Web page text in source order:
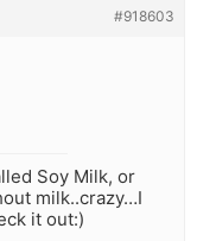
#918603
Soy Milk, or
milk..crazy…I
it out:)